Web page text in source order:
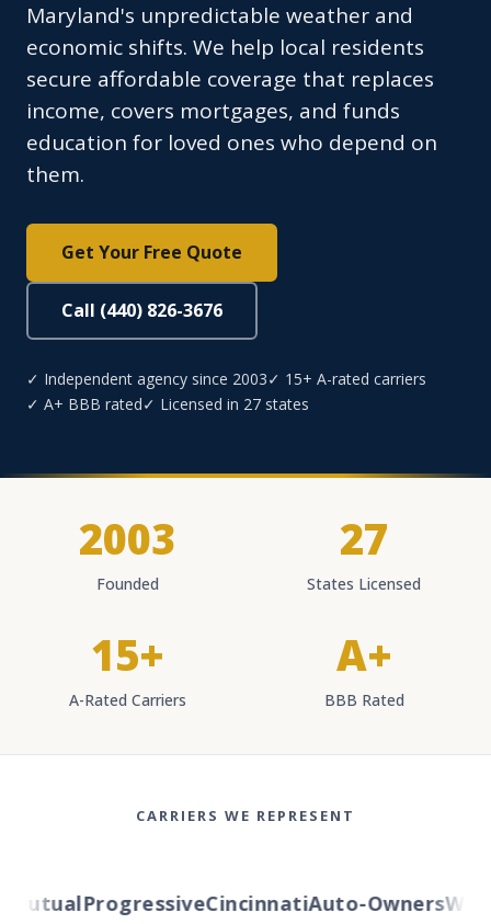
Maryland's unpredictable weather and
economic shifts. We help local residents
secure affordable coverage that replaces
income, covers mortgages, and funds
education for loved ones who depend on
them.
Get Your Free Quote
Call (440) 826-3676
✓ Independent agency since 2003✓ 15+ A-rated carriers
✓ A+ BBB rated✓ Licensed in 27 states
2003
Founded
27
States Licensed
15+
A-Rated Carriers
A+
BBB Rated
CARRIERS WE REPRESENT
ProgressiveCincinnatiAuto-Owners